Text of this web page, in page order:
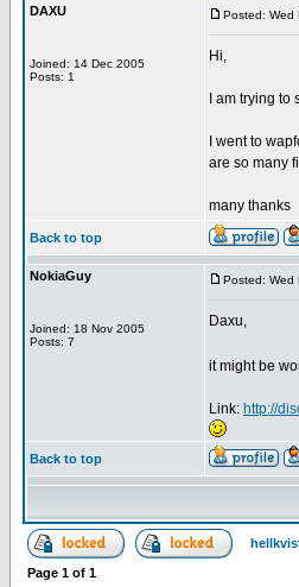
DAXU
Joined: 14 Dec 2005
Posts: 1
Posted: Wed
Hi,
I am trying
I went to
are so many
many thanks
Back to top
NokiaGuy
Joined: 18 Nov 2005
Posts: 7
Posted: Wed
Daxu,
it might be
Link: http://
Back to top
Page 1 of 1